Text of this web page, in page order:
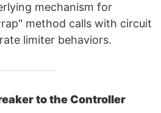
mechanism for
method calls with circuit
limiter behaviors.
to the Controller